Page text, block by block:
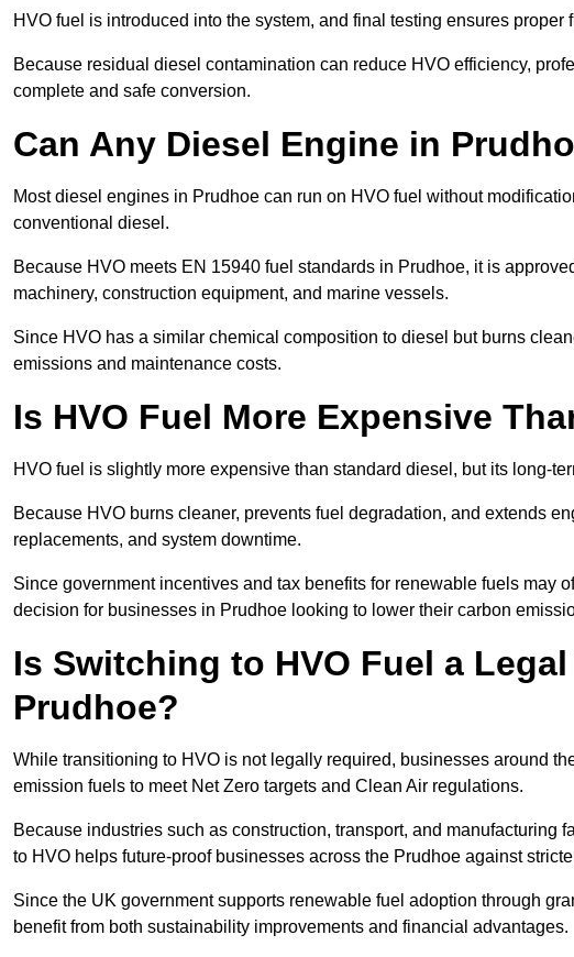
HVO fuel is introduced into the system, and final testing ensures proper
Because residual diesel contamination can reduce HVO efficiency,
complete and safe conversion.
Can Any Diesel Engine in
Most diesel engines in Prudhoe can run on HVO fuel without
conventional diesel.
Because HVO meets EN 15940 fuel standards in Prudhoe, it is
machinery, construction equipment, and marine vessels.
Since HVO has a similar chemical composition to diesel but burns
emissions and maintenance costs.
Is HVO Fuel More Expensive
HVO fuel is slightly more expensive than standard diesel, but its long-
Because HVO burns cleaner, prevents fuel degradation, and extends
replacements, and system downtime.
Since government incentives and tax benefits for renewable fuels may
decision for businesses in Prudhoe looking to lower their carbon
Is Switching to HVO Fuel a
Prudhoe?
While transitioning to HVO is not legally required, businesses around
emission fuels to meet Net Zero targets and Clean Air regulations.
Because industries such as construction, transport, and manufacturing
to HVO helps future-proof businesses across the Prudhoe against
Since the UK government supports renewable fuel adoption through
benefit from both sustainability improvements and financial advantages.